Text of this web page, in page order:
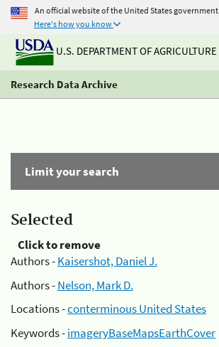
An official website of the United States government
Here's how you know
U.S. DEPARTMENT OF AGRICULTURE
Research Data Archive
Limit your search
Selected
Click to remove
Authors -Kaisershot, Daniel J.
Authors -Nelson, Mark D.
Locations -conterminous United States
Keywords -imageryBaseMapsEarthCover